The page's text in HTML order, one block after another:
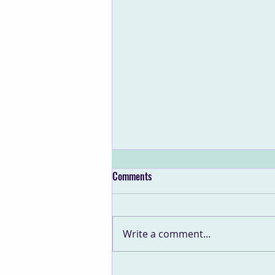
Comments
Write a comment...